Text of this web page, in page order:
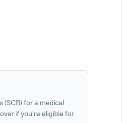
(SCR) for a medical
if you're eligible for